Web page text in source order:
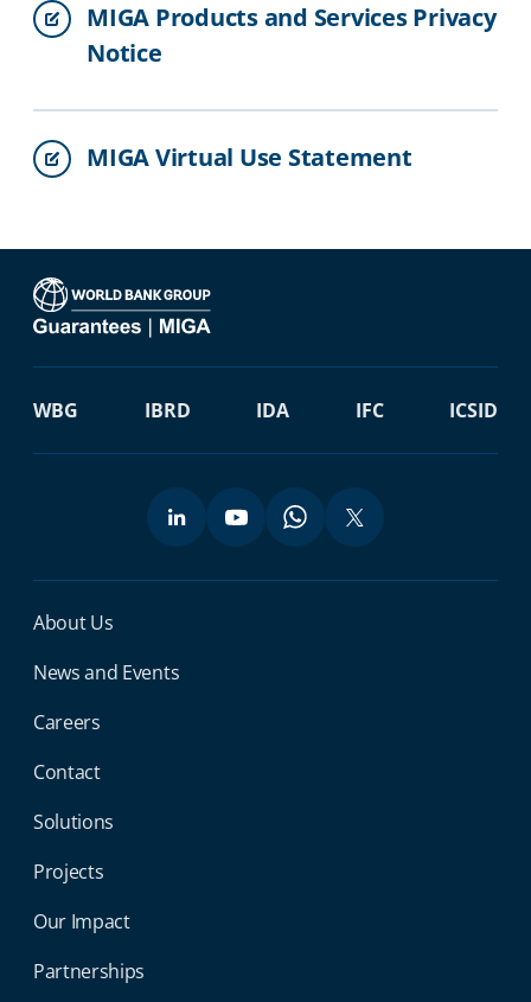
MIGA Products and Services Privacy
Notice
MIGA Virtual Use Statement
WBG IBRD IDA IFC ICSID
Miga Footer Menu
About Us
News and Events
Careers
Contact
Solutions
Projects
Our Impact
Partnerships